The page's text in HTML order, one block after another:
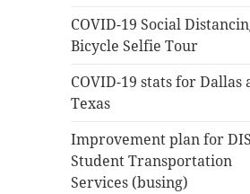
COVID-19 Social
Bicycle Selfie Tour
COVID-19 stats for Dallas
Texas
Improvement plan for
Student Transportation
Services (busing)